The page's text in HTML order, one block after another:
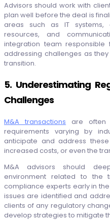
Advisors should work with
plan well before the deal is
areas such as IT systems,
resources, and
integration team
addressing challenges as
transition.
5. Underestimating
Challenges
M&A transactions are often
requirements varying by
anticipate and address
increased costs, or even the
M&A advisors should
environment related to the
compliance experts early in
issues are identified and
clients of any regulatory
develop strategies to mitigate